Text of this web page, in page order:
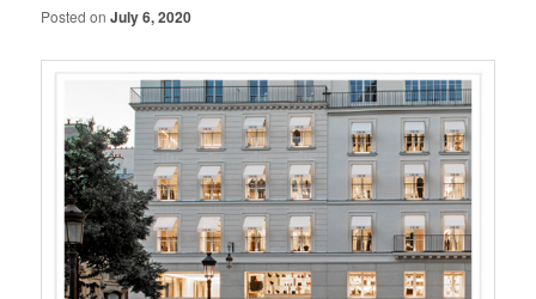
Posted onJuly 6, 2020